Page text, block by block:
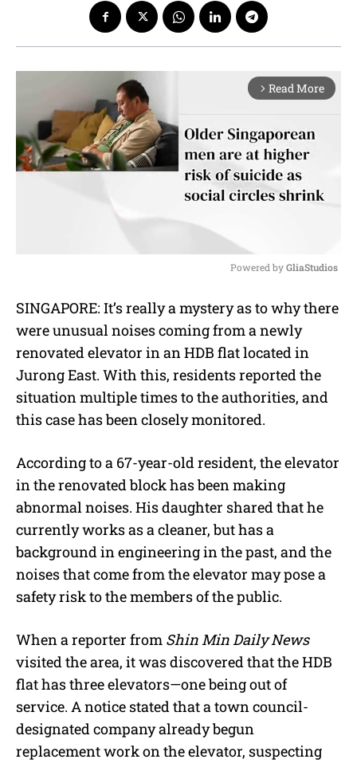
arrow_forward_ios Read More
u
t
e
Powered by GliaStudios
SINGAPORE: It’s really a mystery as to why there
were unusual noises coming from a newly
renovated elevator in an HDB flat located in
Jurong East. With this, residents reported the
situation multiple times to the authorities, and
this case has been closely monitored.
According to a 67-year-old resident, the elevator
in the renovated block has been making
abnormal noises. His daughter shared that he
currently works as a cleaner, but has a
background in engineering in the past, and the
noises that come from the elevator may pose a
safety risk to the members of the public.
When a reporter from Shin Min Daily News
visited the area, it was discovered that the HDB
flat has three elevators—one being out of
service. A notice stated that a town council-
designated company already begun
replacement work on the elevator, suspecting